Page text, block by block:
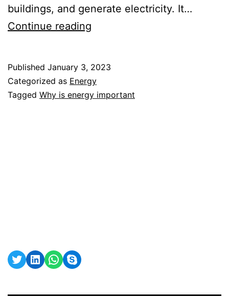
buildings, and generate electricity. It…
Continue reading
important?
Published January 3, 2023
Categorized as Energy
Tagged Why is energy important
Twitter
LinkedIn
WhatsApp
Skype